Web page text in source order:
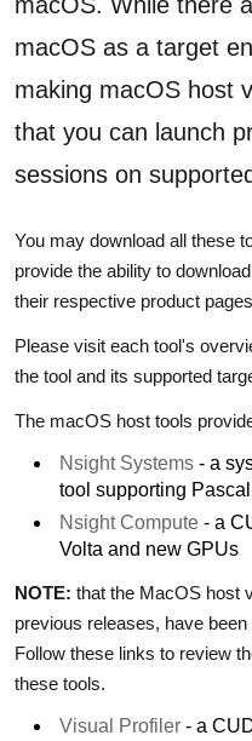
macOS as a target
making macOS host
that you can launch
sessions on
You may download all these
provide the ability to
their respective product
Please visit each tool's
the tool and its supported
The macOS host tools
Nsight Systems - a
tool supporting
Nsight Compute - a
Volta and new GPUs
NOTE: that the MacOS host
previous releases, have
Follow these links to review
these tools.
Visual Profiler - a